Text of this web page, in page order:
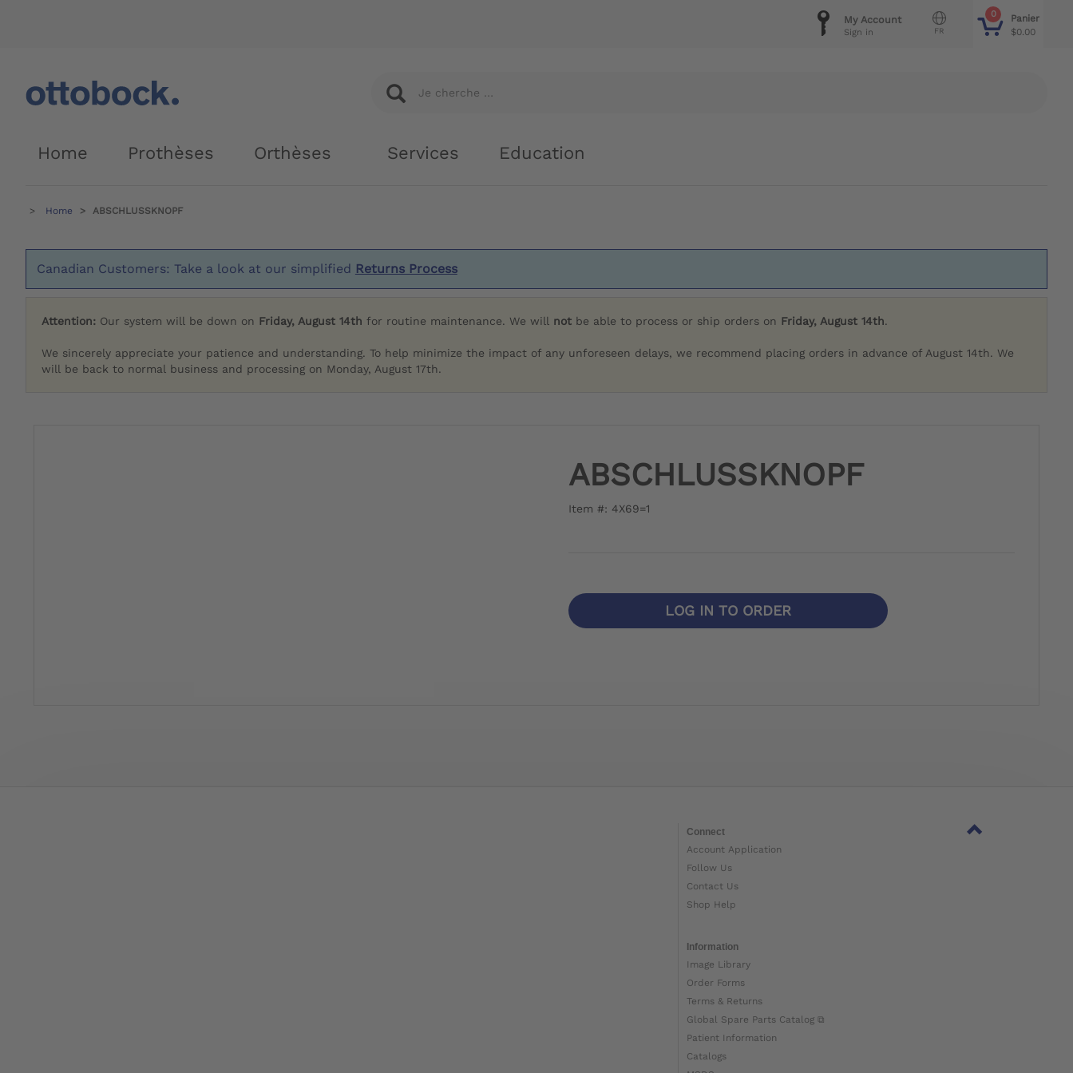
0
Panier
$0.00
FR
My Account
Sign in
Home Prothèses Orthèses Services Education
Home ABSCHLUSSKNOPF
Canadian Customers: Take a look at our simplified Returns Process
Attention: Our system will be down on Friday, August 14th for routine maintenance. We will not be able to process or ship orders on Friday, August 14th.
We sincerely appreciate your patience and understanding. To help minimize the impact of any unforeseen delays, we recommend placing orders in advance of August 14th. We
will be back to normal business and processing on Monday, August 17th.
ABSCHLUSSKNOPF
Item #: 4X69=1
LOG IN TO ORDER
Connect
Account Application
Follow Us
Contact Us
Shop Help
Information
Image Library
Order Forms
Terms & Returns
Global Spare Parts Catalog ⧉
Patient Information
Catalogs